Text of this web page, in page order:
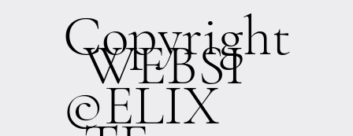
WEBSI
Copyright
©ELIX